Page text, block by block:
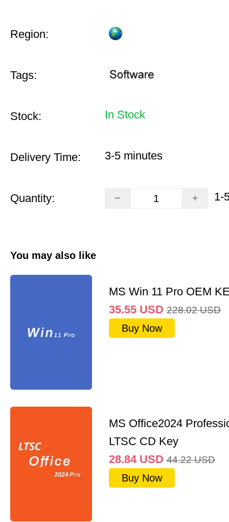
Region:
Tags:
Stock: In Stock
Delivery Time: 3-5 minutes
Quantity: 1-
You may also like
MS Win 11 Pro OEM
35.55 USD 228.02 USD
Buy Now
MS Office2024
LTSC CD Key
28.84 USD 44.22 USD
Buy Now